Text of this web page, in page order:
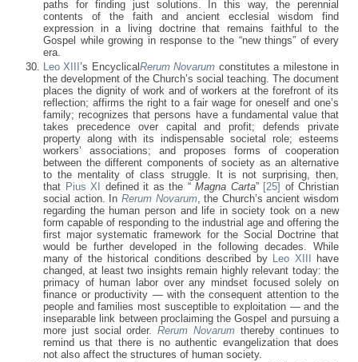
paths for finding just solutions. In this way, the perennial
contents of the faith and ancient ecclesial wisdom find
expression in a living doctrine that remains faithful to the
Gospel while growing in response to the “new things” of every
era.
Leo XIII’s EncyclicalRerum Novarum constitutes a milestone in
the development of the Church’s social teaching. The document
places the dignity of work and of workers at the forefront of its
reflection; affirms the right to a fair wage for oneself and one’s
family; recognizes that persons have a fundamental value that
takes precedence over capital and profit; defends private
property along with its indispensable societal role; esteems
workers’ associations; and proposes forms of cooperation
between the different components of society as an alternative
to the mentality of class struggle. It is not surprising, then,
that Pius XI defined it as the “ Magna Carta” [25] of Christian
social action. In Rerum Novarum, the Church’s ancient wisdom
regarding the human person and life in society took on a new
form capable of responding to the industrial age and offering the
first major systematic framework for the Social Doctrine that
would be further developed in the following decades. While
many of the historical conditions described by Leo XIII
have
changed, at least two insights remain highly relevant today: the
primacy of human labor over any mindset focused solely on
finance or productivity — with the consequent attention to the
people and families most susceptible to exploitation — and the
inseparable link between proclaiming the Gospel and pursuing a
more just social order. Rerum Novarumthereby continues to
remind us that there is no authentic evangelization that does
not also affect the structures of human society.